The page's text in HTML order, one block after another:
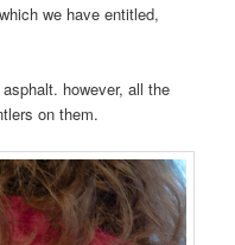
we have entitled,
however, all the
on them.